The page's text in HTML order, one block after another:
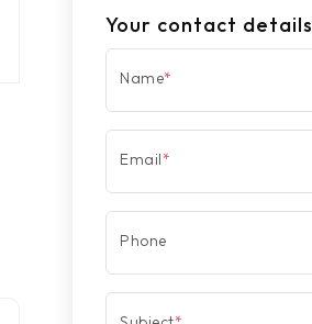
Your contact details
Name*
Email*
Phone